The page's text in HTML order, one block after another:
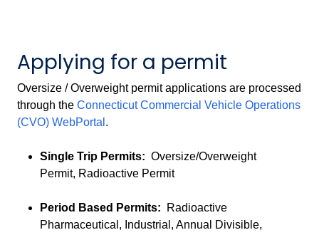
Applying for a permit
Oversize / Overweight permit applications are processed
through the Connecticut Commercial Vehicle Operations
(CVO) WebPortal .
Single Trip Permits: Oversize/Overweight
Permit, Radioactive Permit
Period Based Permits: Radioactive
Pharmaceutical, Industrial, Annual Divisible,